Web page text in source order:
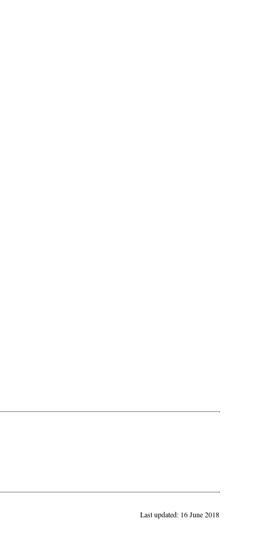
Last updated: 16 June 2018